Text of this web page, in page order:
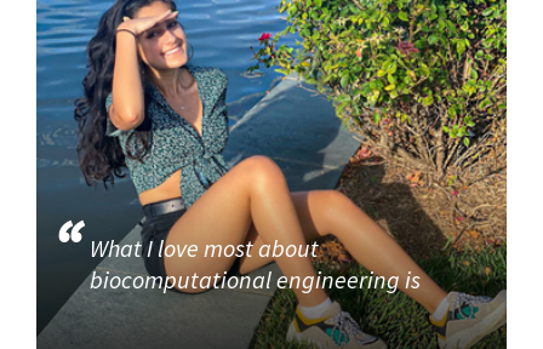
What I love most about
biocomputational engineering is